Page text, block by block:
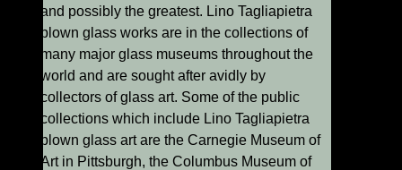
and possibly the greatest. Lino Tagliapietra
blown glass works are in the collections of
many major glass museums throughout the
world and are sought after avidly by
collectors of glass art. Some of the public
collections which include Lino Tagliapietra
blown glass art are the Carnegie Museum of
Art in Pittsburgh, the Columbus Museum of